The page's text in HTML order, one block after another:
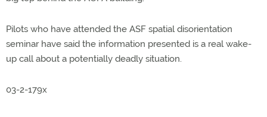
Pilots who have attended the ASF spatial disorientation
seminar have said the information presented is a real wake-
up call about a potentially deadly situation.
03-2-179x